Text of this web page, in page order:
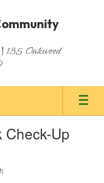
135 Oakwood
Check-Up